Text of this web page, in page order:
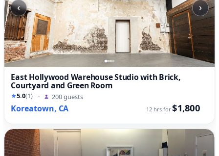
‹ ›
East Hollywood Warehouse Studio with Brick,
Courtyard and Green Room
5.0(1) · 200 guests
Koreatown, CA 12 hrs for$1,800